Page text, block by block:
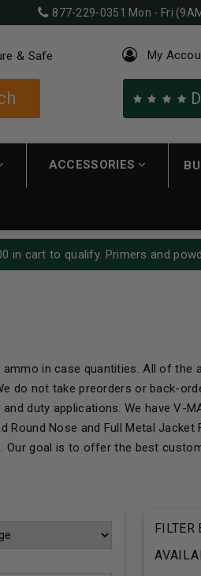
877-229-0351 Mon - Fri
& Safe My
ACCESSORIES
in cart to qualify. Primers and
in case quantities. All of the
do not take preorders or back-
duty applications. We have V-
Round Nose and Full Metal
Our goal is to offer the best
FILTER